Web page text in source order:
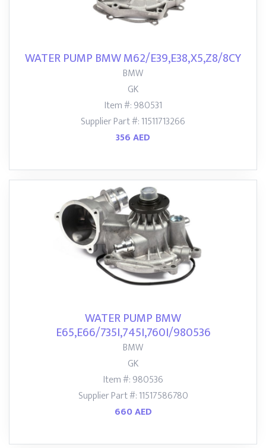
WATER PUMP BMW M62/E39,E38,X5,Z8/8CY
BMW
GK
Item #: 980531
Supplier Part #: 11511713266
356 AED
WATER PUMP BMW
E65,E66/735I,745I,760I/980536
BMW
GK
Item #: 980536
Supplier Part #: 11517586780
660 AED